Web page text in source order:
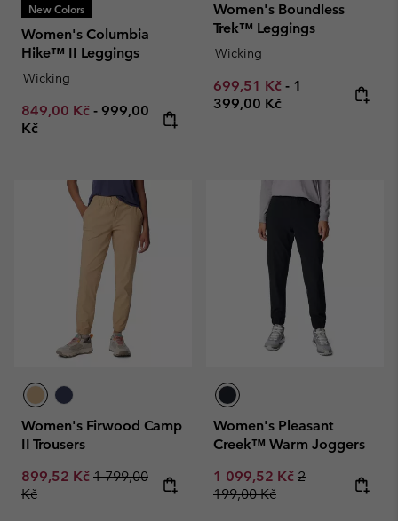
New Colors
Women's Columbia
Hike™ II Leggings
Wicking
Minimum sale price:
849,00 Kč - Maximum price:
999,00
Kč
Women's Boundless
Trek™ Leggings
Wicking
Minimum sale price:
699,51 Kč - Maximum
1
399,00 Kč
Women's Firwood Camp
II Trousers
Sale price:
899,52 Kč Regular price:
1 799,00
Kč
Women's Pleasant
Creek™ Warm Joggers
Sale price:
1 099,52 Kč Regular price:
2
199,00 Kč